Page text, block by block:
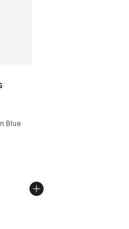
out of 5 stars], 3 reviews
Blue